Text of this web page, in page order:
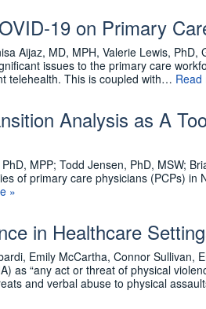
19 on Primary
Aijaz, MD, MPH, Valerie Lewis,
issues to the primary care
telehealth. This is coupled with… Read
Analysis as A
MPP; Todd Jensen, PhD, MSW;
of primary care physicians (PCPs)
»
in Healthcare
Emily McCartha, Connor
as “any act or threat of physical
and verbal abuse to physical